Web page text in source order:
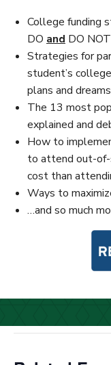
College funding
DO and DO
Strategies for
student’s
plans and
The 13 most
explained and
How to
to attend out-
cost than
Ways to
…and so much